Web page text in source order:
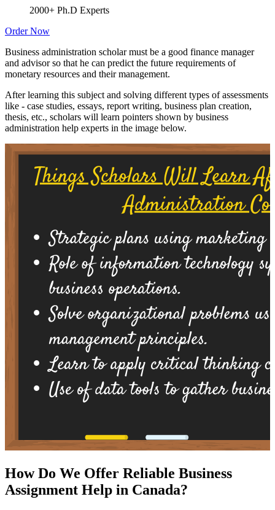
2000+ Ph.D Experts
Order Now
Business administration scholar must be a good finance manager
and advisor so that he can predict the future requirements of
monetary resources and their management.
After learning this subject and solving different types of assessments
like - case studies, essays, report writing, business plan creation,
thesis, etc., scholars will learn pointers shown by business
administration help experts in the image below.
How Do We Offer Reliable Business
Assignment Help in Canada?